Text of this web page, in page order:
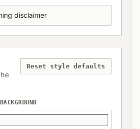
disclaimer
Reset style defaults